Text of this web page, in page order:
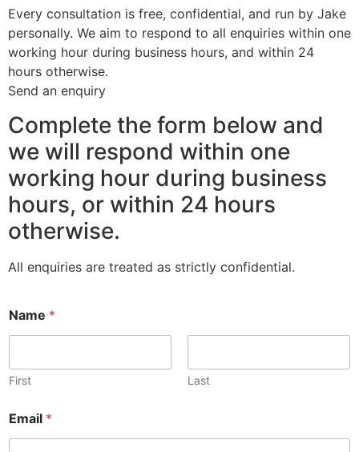
Every consultation is free, confidential, and run by Jake
personally. We aim to respond to all enquiries within one
working hour during business hours, and within 24
hours otherwise.
Send an enquiry
Complete the form below and
we will respond within one
working hour during business
hours, or within 24 hours
otherwise.
All enquiries are treated as strictly confidential.
Name *
First Last
Email *